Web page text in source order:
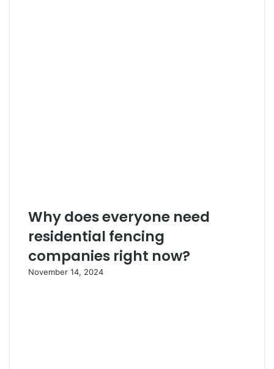
Why does everyone need
residential fencing
companies right now?
November 14, 2024